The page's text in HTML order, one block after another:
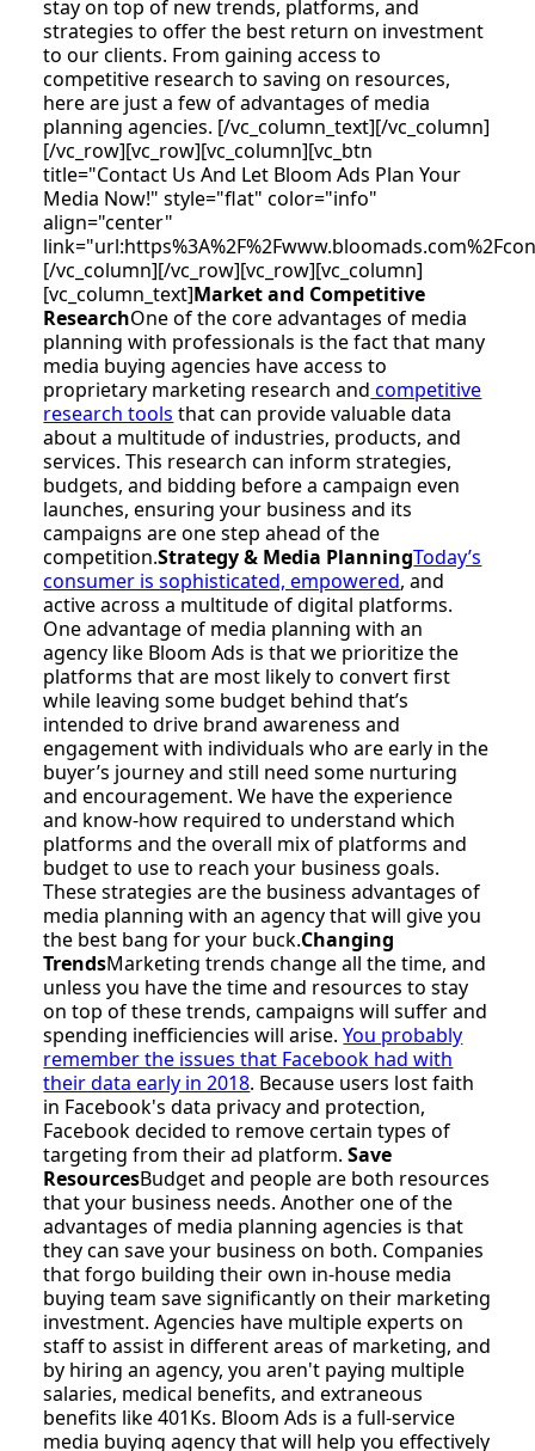
stay on top of new trends, platforms, and
strategies to offer the best return on investment
to our clients. From gaining access to
competitive research to saving on resources,
here are just a few of advantages of media
planning agencies. [/vc_column_text][/vc_column]
[/vc_row][vc_row][vc_column][vc_btn
title="Contact Us And Let Bloom Ads Plan Your
Media Now!" style="flat" color="info"
align="center"
[/vc_column][/vc_row][vc_row][vc_column]
[vc_column_text]Market and Competitive
ResearchOne of the core advantages of media
planning with professionals is the fact that many
media buying agencies have access to
proprietary marketing research and competitive
research tools that can provide valuable data
about a multitude of industries, products, and
services. This research can inform strategies,
budgets, and bidding before a campaign even
launches, ensuring your business and its
campaigns are one step ahead of the
competition.Strategy & Media PlanningToday’s
consumer is sophisticated, empowered, and
active across a multitude of digital platforms.
One advantage of media planning with an
agency like Bloom Ads is that we prioritize the
platforms that are most likely to convert first
while leaving some budget behind that’s
intended to drive brand awareness and
engagement with individuals who are early in the
buyer’s journey and still need some nurturing
and encouragement. We have the experience
and know-how required to understand which
platforms and the overall mix of platforms and
budget to use to reach your business goals.
These strategies are the business advantages of
media planning with an agency that will give you
the best bang for your buck.Changing
TrendsMarketing trends change all the time, and
unless you have the time and resources to stay
on top of these trends, campaigns will suffer and
spending inefficiencies will arise.You probably
remember the issues that Facebook had with
their data early in 2018. Because users lost faith
in Facebook's data privacy and protection,
Facebook decided to remove certain types of
targeting from their ad platform.Save
ResourcesBudget and people are both resources
that your business needs. Another one of the
advantages of media planning agencies is that
they can save your business on both. Companies
that forgo building their own in-house media
buying team save significantly on their marketing
investment. Agencies have multiple experts on
staff to assist in different areas of marketing, and
by hiring an agency, you aren't paying multiple
salaries, medical benefits, and extraneous
benefits like 401Ks. Bloom Ads is a full-service
media buying agency that will help you effectively